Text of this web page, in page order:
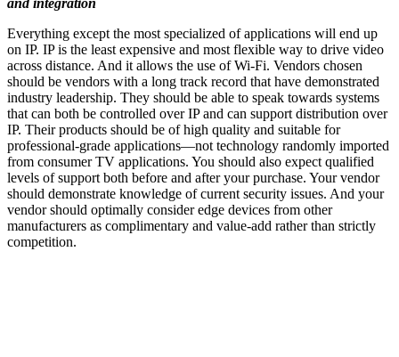
and integration
Everything except the most specialized of applications will end up
on IP. IP is the least expensive and most flexible way to drive video
across distance. And it allows the use of Wi-Fi. Vendors chosen
should be vendors with a long track record that have demonstrated
industry leadership. They should be able to speak towards systems
that can both be controlled over IP and can support distribution over
IP. Their products should be of high quality and suitable for
professional-grade applications—not technology randomly imported
from consumer TV applications. You should also expect qualified
levels of support both before and after your purchase. Your vendor
should demonstrate knowledge of current security issues. And your
vendor should optimally consider edge devices from other
manufacturers as complimentary and value-add rather than strictly
competition.